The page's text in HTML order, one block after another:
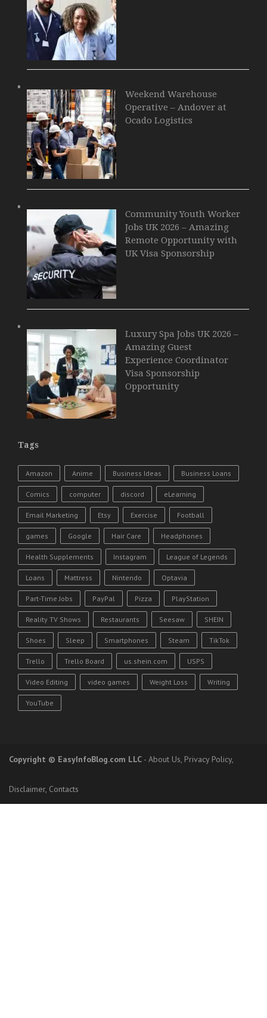
Weekend Warehouse
Operative – Andover at
Ocado Logistics
Community Youth Worker
Jobs UK 2026 – Amazing
Remote Opportunity with
UK Visa Sponsorship
Luxury Spa Jobs UK 2026 –
Amazing Guest
Experience Coordinator
Visa Sponsorship
Opportunity
Tags
Amazon Anime Business Ideas Business Loans
Comics computer discord eLearning
Email Marketing Etsy Exercise Football
games Google Hair Care Headphones
Health Supplements Instagram League of Legends
Loans Mattress Nintendo Optavia
Part-Time Jobs PayPal Pizza PlayStation
Reality TV Shows Restaurants Seesaw SHEIN
Shoes Sleep Smartphones Steam TikTok
Trello Trello Board us.shein.com USPS
Video Editing video games Weight Loss Writing
YouTube
Copyright © EasyInfoBlog.com LLC - About Us, Privacy Policy,
Disclaimer, Contacts